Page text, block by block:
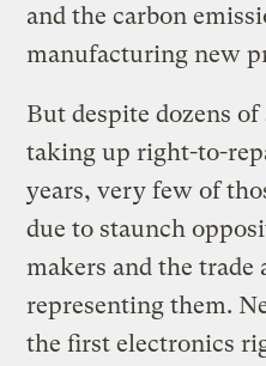
and the carbon
manufacturing new
But despite dozens
taking up right-to-
years, very few of
due to staunch
makers and the trade
representing them.
the first electronics